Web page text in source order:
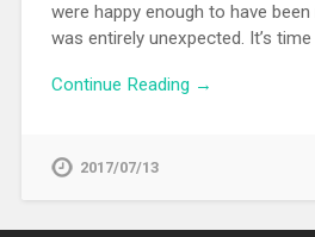
were happy enough to have
was entirely unexpected. It’s
Continue Reading →
2017/07/13